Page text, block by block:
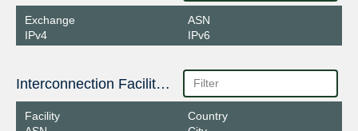
Exchange
IPv4
ASN
IPv6
Interconnection Facilities
Facility
Country